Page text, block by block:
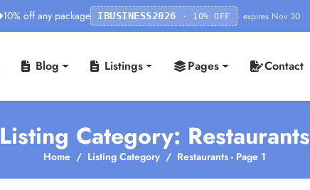
10% off any package IBUSINESS2026 · 10% OFF · expires Nov 30
Blog Listings Pages Contact
Listing Category: Restaurants
Home Listing Category Restaurants - Page 1